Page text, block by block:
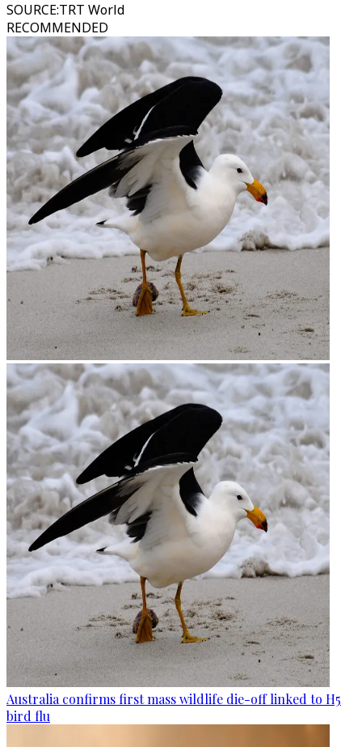
SOURCE:TRT World
RECOMMENDED
Australia confirms first mass wildlife die-off linked to H5
bird flu